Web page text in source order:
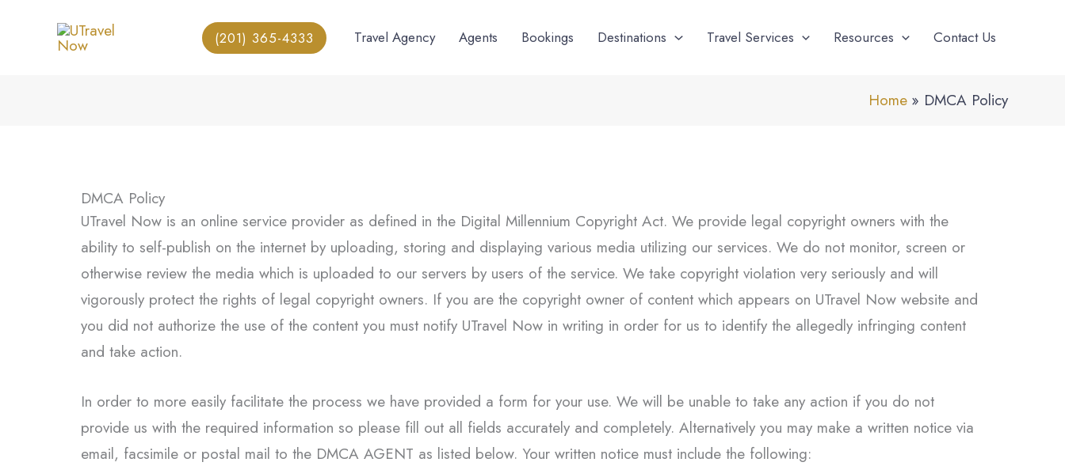
(201) 365-4333 Travel Agency Agents Bookings Destinations Travel Services Resources Contact Us
Home DMCA Policy
DMCA Policy
UTravel Now is an online service provider as defined in the Digital Millennium Copyright Act. We provide legal copyright owners with the
ability to self-publish on the internet by uploading, storing and displaying various media utilizing our services. We do not monitor, screen or
otherwise review the media which is uploaded to our servers by users of the service. We take copyright violation very seriously and will
vigorously protect the rights of legal copyright owners. If you are the copyright owner of content which appears on UTravel Now website and
you did not authorize the use of the content you must notify UTravel Now in writing in order for us to identify the allegedly infringing content
and take action.
In order to more easily facilitate the process we have provided a form for your use. We will be unable to take any action if you do not
provide us with the required information so please fill out all fields accurately and completely. Alternatively you may make a written notice via
email, facsimile or postal mail to the DMCA AGENT as listed below. Your written notice must include the following: